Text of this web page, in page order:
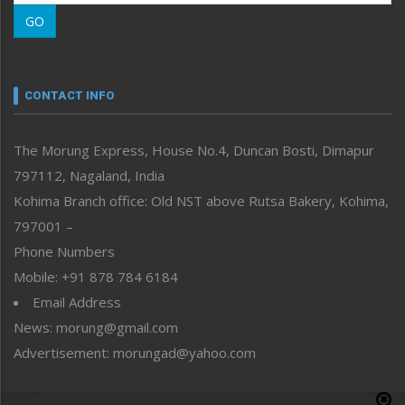
Morung Learning
Morung Youth Express
neissr
Perspective
Politics
Public Space
Reflections
Right-Featured
Sports
Straight from the Heart
Tracking your Health
Uncategorized
GO
CONTACT INFO
The Morung Express, House No.4, Duncan Bosti, Dimapur
797112, Nagaland, India
Kohima Branch office: Old NST above Rutsa Bakery, Kohima,
797001 –
Phone Numbers
Mobile: +91 878 784 6184
Email Address
News: morung@gmail.com
Advertisement: morungad@yahoo.com